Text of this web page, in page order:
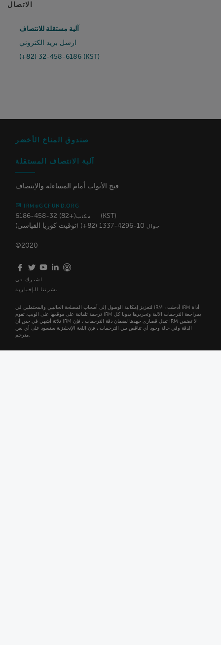
الاتصال
آلية مستقلة للانتصاف
ارسل بريد الكتروني
(+82) 32-458-6186 (KST)
صندوق المناخ الأخضر
آلية الانتصاف المستقلة
فتح الأبواب أمام المساءلة والإنتصاف
IRM@GCFUND.ORG
مكتب
(+82) 32-458-6186 (KST)
جوال
©2020
اشترك في
نشرتنا الإخبارية
لتعزيز إمكانية الوصول إلى أصحاب المصلحة الحاليين والمحتملين في IRM ، أدخلت IRM أداة
ترجمة تلقائية على موقعها على الويب. تقوم IRM بمراجعة الترجمات الآلية وتحريرها يدويا كل
ثلاثة أشهر. في حين أن IRM تبذل قصارى جهدها لضمان دقة الترجمات ، فإن IRM لا تضمن
الدقة وفي حالة وجود أي تناقض بين الترجمات ، فإن اللغة الإنجليزية ستسود على أي نص
مترجم.